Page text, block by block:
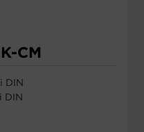
CM
DIN
DIN